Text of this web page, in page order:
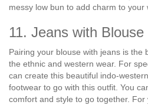
messy low bun to add charm to your
11. Jeans with Blouse
Pairing your blouse with jeans is the
the ethnic and western wear. For
can create this beautiful indo-
footwear to go with this outfit. You
comfort and style to go together. For